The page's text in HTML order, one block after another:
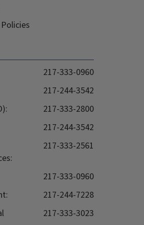
217-333-0960
217-244-3542
217-333-2800
217-244-3542
217-333-2561
217-333-0960
217-244-7228
217-333-3023